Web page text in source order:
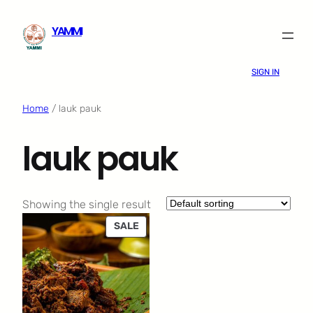
content
YAMMI
SIGN IN
Home / lauk pauk
lauk pauk
Showing the single result
SALEPRODUCT
ON
SALE